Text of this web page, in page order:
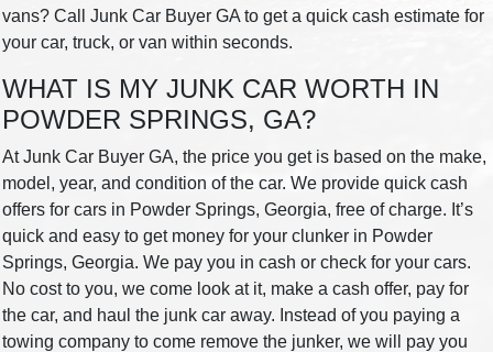
vans? Call Junk Car Buyer GA to get a quick cash estimate for
your car, truck, or van within seconds.
WHAT IS MY JUNK CAR WORTH IN
POWDER SPRINGS, GA?
At Junk Car Buyer GA, the price you get is based on the make,
model, year, and condition of the car. We provide quick cash
offers for cars in Powder Springs, Georgia, free of charge. It’s
quick and easy to get money for your clunker in Powder
Springs, Georgia. We pay you in cash or check for your cars.
No cost to you, we come look at it, make a cash offer, pay for
the car, and haul the junk car away. Instead of you paying a
towing company to come remove the junker, we will pay you